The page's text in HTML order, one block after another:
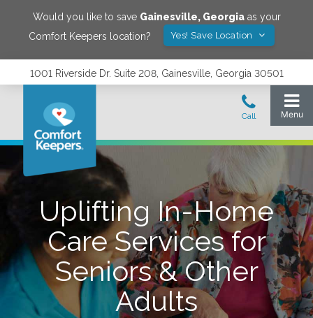
Would you like to save Gainesville, Georgiaas your
Comfort Keepers location?
Yes! Save Location
1001 Riverside Dr. Suite 208, Gainesville, Georgia 30501
Uplifting In-Home
Care Services for
Seniors & Other
Adults